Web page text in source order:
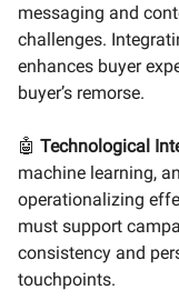
messaging and
challenges.
enhances buyer
buyer’s remorse.
🤖 Technological
machine learning,
operationalizing
must support
consistency and
touchpoints.